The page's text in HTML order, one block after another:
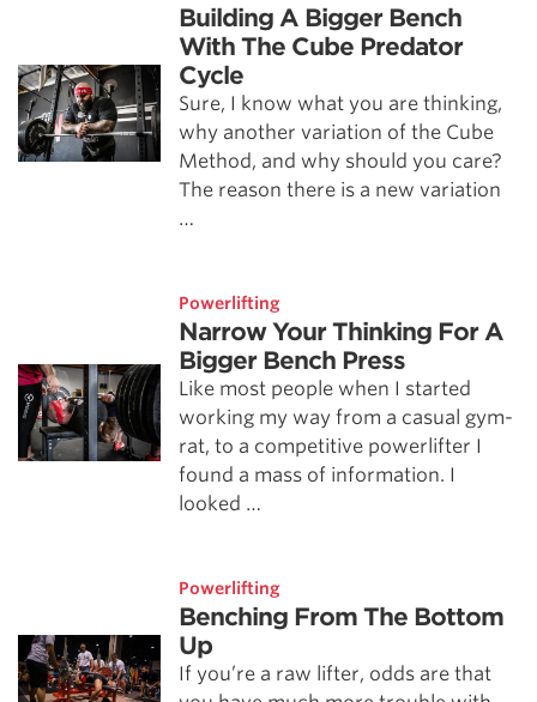
Building A Bigger Bench
With The Cube Predator
Cycle
Sure, I know what you are thinking,
why another variation of the Cube
Method, and why should you care?
The reason there is a new variation
…
Powerlifting
Narrow Your Thinking For A
Bigger Bench Press
Like most people when I started
working my way from a casual gym-
rat, to a competitive powerlifter I
found a mass of information. I
looked …
Powerlifting
Benching From The Bottom
Up
If you’re a raw lifter, odds are that